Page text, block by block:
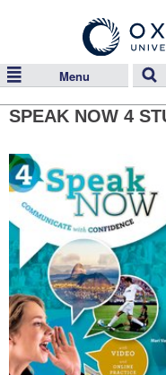
Menu
SPEAK NOW 4